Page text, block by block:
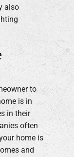
also
to
is in
in their
often
home is
and